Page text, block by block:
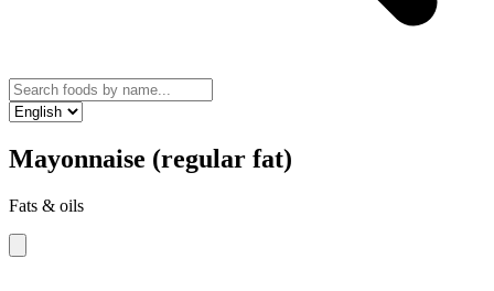
Mayonnaise (regular fat)
Fats & oils